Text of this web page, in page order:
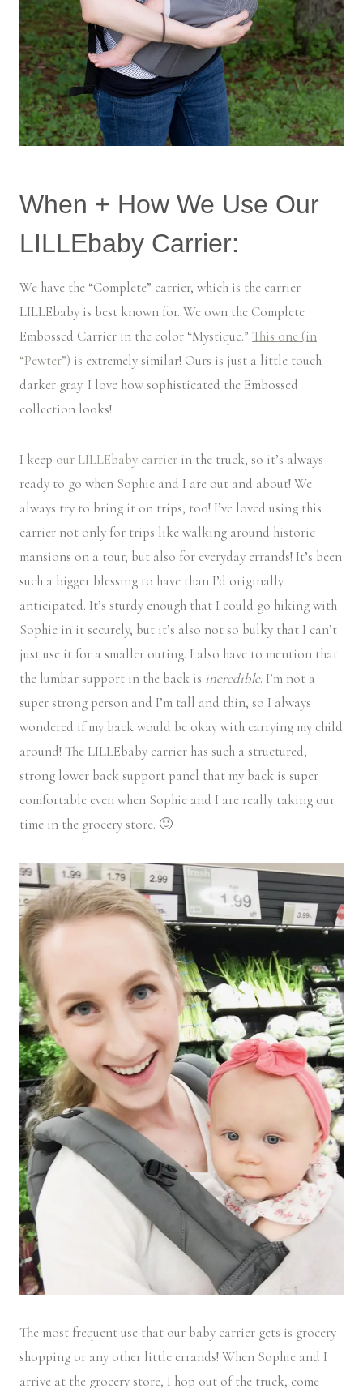
When + How We Use Our
LILLEbaby Carrier:
We have the “Complete” carrier, which is the carrier
LILLEbaby is best known for. We own the Complete
Embossed Carrier in the color “Mystique.” This one (in
“Pewter”) is extremely similar! Ours is just a little touch
darker gray. I love how sophisticated the Embossed
collection looks!
I keep our LILLEbaby carrier in the truck, so it’s always
ready to go when Sophie and I are out and about! We
always try to bring it on trips, too! I’ve loved using this
carrier not only for trips like walking around historic
mansions on a tour, but also for everyday errands! It’s been
such a bigger blessing to have than I’d originally
anticipated. It’s sturdy enough that I could go hiking with
Sophie in it securely, but it’s also not so bulky that I can’t
just use it for a smaller outing. I also have to mention that
the lumbar support in the back is incredible. I’m not a
super strong person and I’m tall and thin, so I always
wondered if my back would be okay with carrying my child
around! The LILLEbaby carrier has such a structured,
strong lower back support panel that my back is super
comfortable even when Sophie and I are really taking our
time in the grocery store. 🙂
The most frequent use that our baby carrier gets is grocery
shopping or any other little errands! When Sophie and I
arrive at the grocery store, I hop out of the truck, come